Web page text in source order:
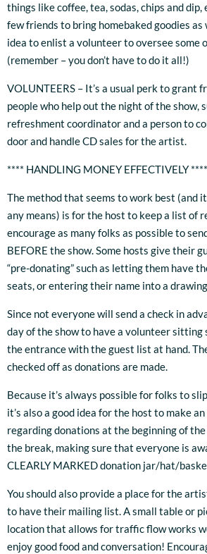
things like coffee, tea, sodas, chips and dip,
few friends to bring homebaked goodies as
idea to enlist a volunteer to oversee some
(remember – you don’t have to do it all!)
VOLUNTEERS – It’s a usual perk to grant
people who help out the night of the show,
refreshment coordinator and a person to
door and handle CD sales for the artist.
**** HANDLING MONEY EFFECTIVELY ****
The method that seems to work best (and
any means) is for the host to keep a list of
encourage as many folks as possible to
BEFORE the show. Some hosts give their
“pre-donating” such as letting them have
seats, or entering their name into a
Since not everyone will send a check in
day of the show to have a volunteer
the entrance with the guest list at hand.
checked off as donations are made.
Because it’s always possible for folks to
it’s also a good idea for the host to make
regarding donations at the beginning of
the break, making sure that everyone is
CLEARLY MARKED donation jar/hat/
You should also provide a place for the
to have their mailing list. A small table or
location that allows for traffic flow works
enjoy good food and conversation!
1 About Enough 3:33
Saint Joseph 4:01
Magdalene 4:01